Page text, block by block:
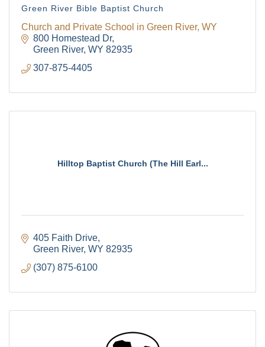
Green River Bible Baptist Church
Church and Private School in Green River, WY
800 Homestead Dr
Green River WY 82935
307-875-4405
Hilltop Baptist Church (The Hill Earl...
405 Faith Drive
Green River WY 82935
(307) 875-6100